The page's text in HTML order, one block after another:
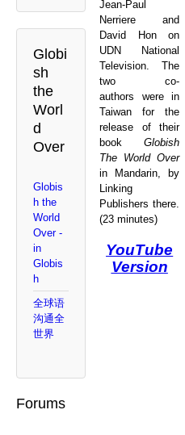
Globi
sh
the
Worl
d
Over
Globis
h the
World
Over -
in
Globis
h
全球语
沟通全
世界
Forums
Jean-Paul
Nerriere and
David Hon on
UDN National
Television. The
two co-
authors were in
Taiwan for the
release of their
bookGlobish
The World Over
in Mandarin, by
Linking
Publishers there.
(23 minutes)
YouTube
Version